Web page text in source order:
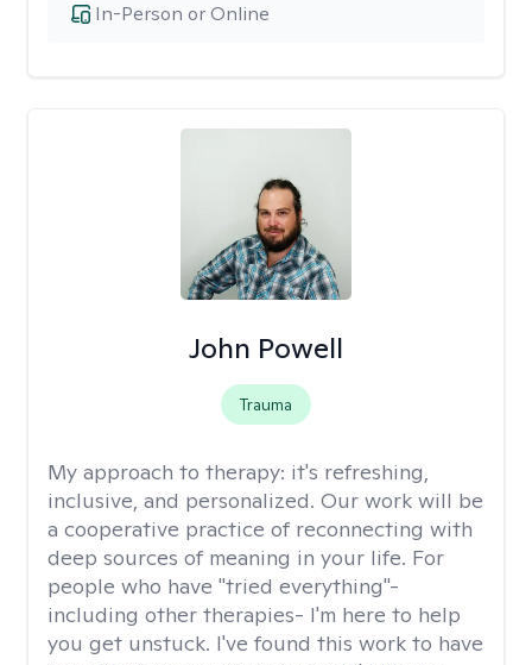
In-Person or Online
John Powell
Trauma
My approach to therapy: it's refreshing,
inclusive, and personalized. Our work will be
a cooperative practice of reconnecting with
deep sources of meaning in your life. For
people who have "tried everything"-
including other therapies- I'm here to help
you get unstuck. I've found this work to have